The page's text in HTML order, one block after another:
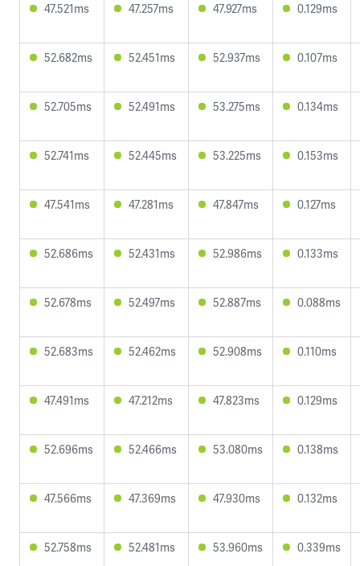
47.521ms 47.257ms 47.927ms 0.129ms
52.682ms 52.451ms 52.937ms 0.107ms
52.705ms 52.491ms 53.275ms 0.134ms
52.741ms 52.445ms 53.225ms 0.153ms
47.541ms 47.281ms 47.847ms 0.127ms
52.686ms 52.431ms 52.986ms 0.133ms
52.678ms 52.497ms 52.887ms 0.088ms
52.683ms 52.462ms 52.908ms 0.110ms
47.491ms 47.212ms 47.823ms 0.129ms
52.696ms 52.466ms 53.080ms 0.138ms
47.566ms 47.369ms 47.930ms 0.132ms
52.758ms 52.481ms 53.960ms 0.339ms